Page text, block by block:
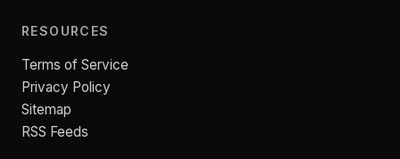
RESOURCES
Terms of Service
Privacy Policy
Sitemap
RSS Feeds